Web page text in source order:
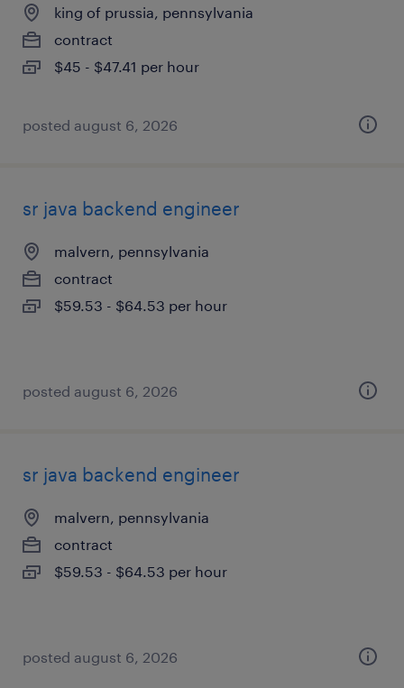
king of prussia, pennsylvania
contract
$45 - $47.41 per hour
posted august 6, 2026
sr java backend engineer
malvern, pennsylvania
contract
$59.53 - $64.53 per hour
posted august 6, 2026
sr java backend engineer
malvern, pennsylvania
contract
$59.53 - $64.53 per hour
posted august 6, 2026